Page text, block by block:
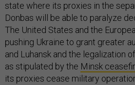
state where its proxies in the
Donbas will be able to paralyze
The United States and the
pushing Ukraine to grant greater
and Luhansk and the legalization
as stipulated by the Minsk
its proxies cease military